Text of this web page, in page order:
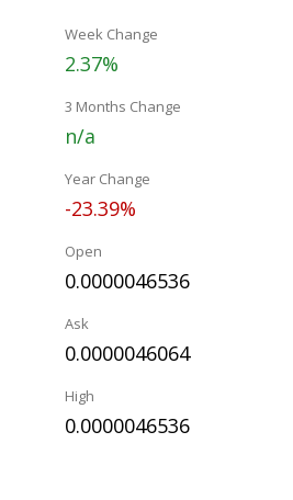
Week Change
2.37%
3 Months Change
n/a
Year Change
-23.39%
Open
0.0000046536
Ask
0.0000046064
High
0.0000046536